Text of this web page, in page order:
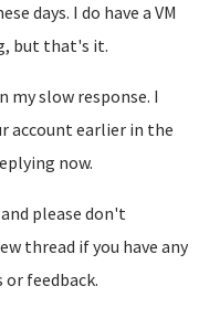
days. I do have a VM
but that's it.
my slow response. I
account earlier in the
now.
please don't
thread if you have any
feedback.